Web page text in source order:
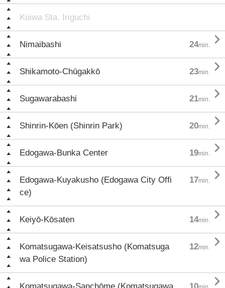
Koiwa Sta. Iriguchi
Nimaibashi 24min. 
Shikamoto-Chūgakkō 23min. 
Sugawarabashi 21min. 
Shinrin-Kōen (Shinrin Park) 20min. 
Edogawa-Bunka Center 19min. 
Edogawa-Kuyakusho (Edogawa City Offi
ce)
17min. 
Keiyō-Kōsaten 14min. 
Komatsugawa-Keisatsusho (Komatsuga
wa Police Station)
12min. 
